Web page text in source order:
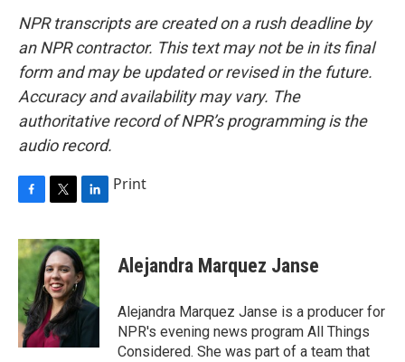
NPR transcripts are created on a rush deadline by
an NPR contractor. This text may not be in its final
form and may be updated or revised in the future.
Accuracy and availability may vary. The
authoritative record of NPR’s programming is the
audio record.
c
e
b
o
o
k
i
t
t
e
r
n
k
e
d
I
n
Print
Alejandra Marquez Janse
Alejandra Marquez Janse is a producer for
NPR's evening news program All Things
Considered. She was part of a team that